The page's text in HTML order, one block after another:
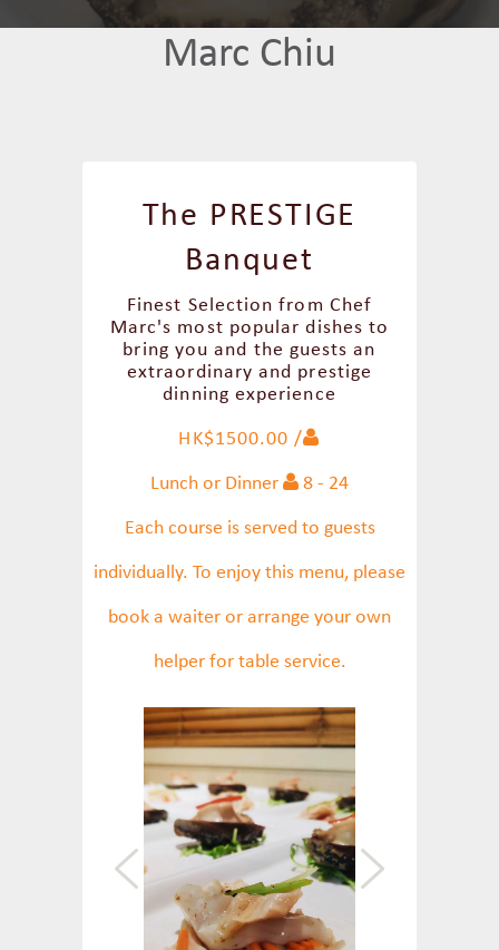
Marc Chiu
The PRESTIGE
Banquet
Finest Selection from Chef
Marc's most popular dishes to
bring you and the guests an
extraordinary and prestige
dinning experience
HK$1500.00 /
Lunch or Dinner 8 - 24
Each course is served to guests
individually. To enjoy this menu, please
book a waiter or arrange your own
helper for table service.